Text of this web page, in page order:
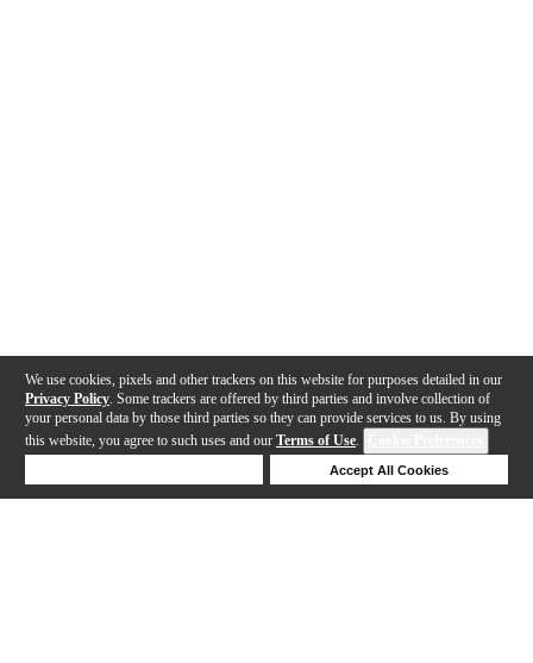
We use cookies, pixels and other trackers on this website for purposes detailed in our
Privacy Policy . Some trackers are offered by third parties and involve collection of
your personal data by those third parties so they can provide services to us. By using
this website, you agree to such uses and our Terms of Use.
Accept All Cookies